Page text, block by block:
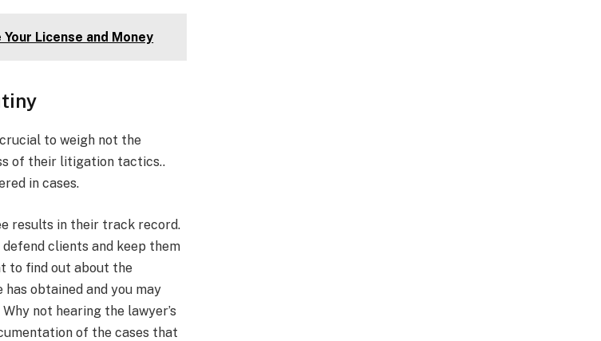
License and Money
to weigh not the
of their litigation tactics..
in cases.
results in their track record.
clients and keep them
to find out about the
obtained and you may
not hearing the lawyer’s
of the cases that